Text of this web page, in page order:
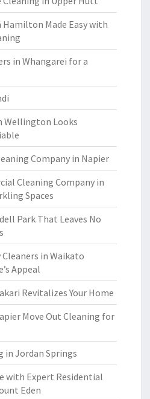
Made Easy with
in Whangarei for a
Wellington Looks
Company in Napier
Cleaning Company in
Spaces
Park That Leaves No
in Waikato
Appeal
Revitalizes Your Home
Move Out Cleaning for
in Jordan Springs
with Expert Residential
Eden